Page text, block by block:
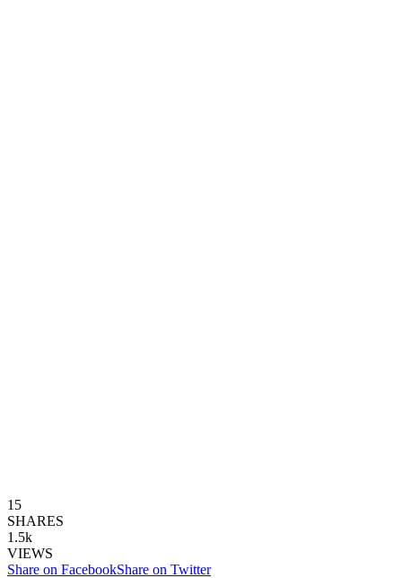
15
SHARES
1.5k
VIEWS
Share on FacebookShare on Twitter